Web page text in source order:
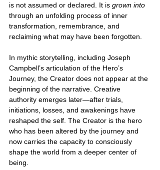
is not assumed or declared. It is grown into
through an unfolding process of inner
transformation, remembrance, and
reclaiming what may have been forgotten.
In mythic storytelling, including Joseph
Campbell’s articulation of the Hero’s
Journey, the Creator does not appear at the
beginning of the narrative. Creative
authority emerges later—after trials,
initiations, losses, and awakenings have
reshaped the self. The Creator is the hero
who has been altered by the journey and
now carries the capacity to consciously
shape the world from a deeper center of
being.